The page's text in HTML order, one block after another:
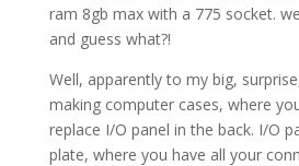
ram 8gb max with a 775 socket.
and guess what?!
Well, apparently to my big,
making computer cases, where
replace I/O panel in the back. I/O
plate, where you have all your